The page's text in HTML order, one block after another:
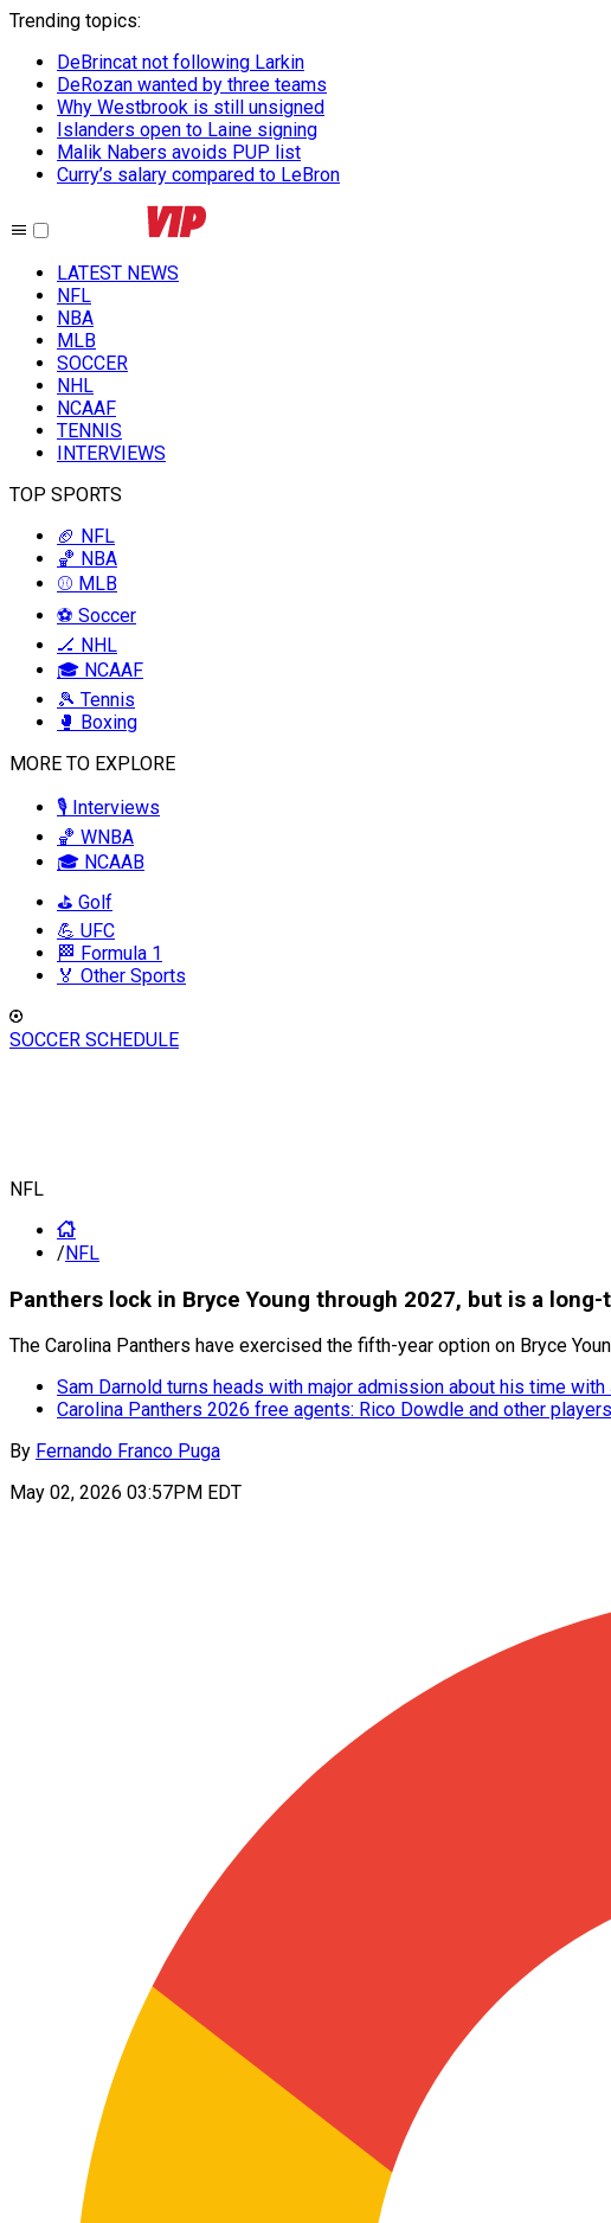
Trending topics:
DeBrincat not following Larkin
DeRozan wanted by three teams
Why Westbrook is still unsigned
Islanders open to Laine signing
Malik Nabers avoids PUP list
Curry’s salary compared to LeBron
LATEST NEWS
NFL
NBA
MLB
SOCCER
NHL
NCAAF
TENNIS
INTERVIEWS
TOP SPORTS
🏈 NFL
🏀 NBA
⚾ MLB
⚽ Soccer
🏒 NHL
🎓 NCAAF
🎾 Tennis
🥊 Boxing
MORE TO EXPLORE
🎙️ Interviews
🏀 WNBA
🎓 NCAAB
⛳ Golf
💪 UFC
🏁 Formula 1
🏅 Other Sports
SOCCER SCHEDULE
NFL
/NFL
Panthers lock in Bryce Young through 2027, but is a
The Carolina Panthers have exercised the fifth-year option on Bryce
Sam Darnold turns heads with major admission about his time
Carolina Panthers 2026 free agents: Rico Dowdle and other
By Fernando Franco Puga
May 02, 2026 03:57PM EDT